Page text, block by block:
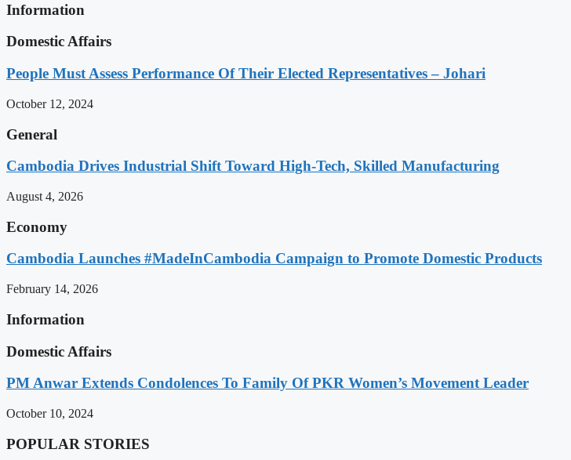
Information
Domestic Affairs
People Must Assess Performance Of Their Elected Representatives – Johari
October 12, 2024
General
Cambodia Drives Industrial Shift Toward High-Tech, Skilled Manufacturing
August 4, 2026
Economy
Cambodia Launches #MadeInCambodia Campaign to Promote Domestic Products
February 14, 2026
Information
Domestic Affairs
PM Anwar Extends Condolences To Family Of PKR Women’s Movement Leader
October 10, 2024
POPULAR STORIES